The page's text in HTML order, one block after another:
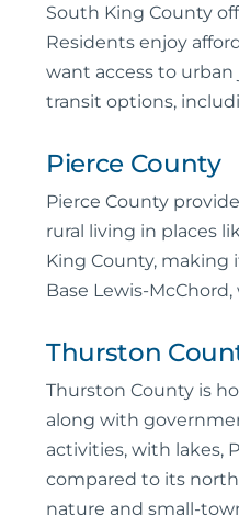
South King County
Residents enjoy
want access to
transit options,
Pierce County
Pierce County
rural living in places
King County, making
Base Lewis-
Thurston
Thurston County is
along with
activities, with lakes,
compared to its
nature and small-